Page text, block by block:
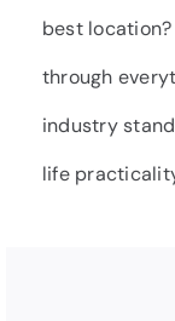
best
through
industry
life